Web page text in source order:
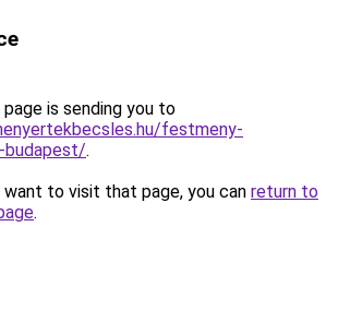
is sending you to
festmeny-
.
to visit that page, you can return to
.